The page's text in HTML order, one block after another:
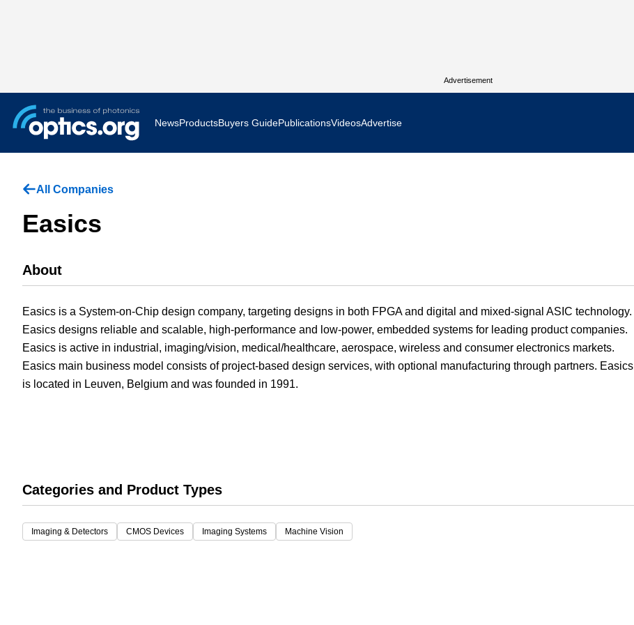
Advertisement
News
White Papers
ProductsBuyers GuidePublications
Vision Focus
VideosAdvertise
All Companies
Easics
About
Easics is a System-on-Chip design company, targeting designs in both FPGA and digital and mixed-signal ASIC technology.
Easics designs reliable and scalable, high-performance and low-power, embedded systems for leading product companies.
Easics is active in industrial, imaging/vision, medical/healthcare, aerospace, wireless and consumer electronics markets.
Easics main business model consists of project-based design services, with optional manufacturing through partners. Easics
is located in Leuven, Belgium and was founded in 1991.
Categories and Product Types
Imaging & Detectors CMOS Devices Imaging Systems Machine Vision